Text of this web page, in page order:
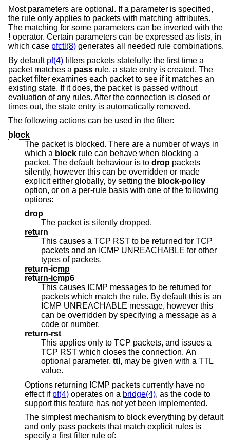
Most parameters are optional. If a parameter is specified,
the rule only applies to packets with matching attributes.
The matching for some parameters can be inverted with the
! operator. Certain parameters can be expressed as lists, in
which case pfctl(8) generates all needed rule combinations.
By default pf(4) filters packets statefully: the first time a
packet matches a pass rule, a state entry is created. The
packet filter examines each packet to see if it matches an
existing state. If it does, the packet is passed without
evaluation of any rules. After the connection is closed or
times out, the state entry is automatically removed.
The following actions can be used in the filter:
block
The packet is blocked. There are a number of ways in
which a block rule can behave when blocking a
packet. The default behaviour is to drop packets
silently, however this can be overridden or made
explicit either globally, by setting the block-policy
option, or on a per-rule basis with one of the following
options:
drop
The packet is silently dropped.
return
This causes a TCP RST to be returned for TCP
packets and an ICMP UNREACHABLE for other
types of packets.
return-icmp
return-icmp6
This causes ICMP messages to be returned for
packets which match the rule. By default this is an
ICMP UNREACHABLE message, however this
can be overridden by specifying a message as a
code or number.
return-rst
This applies only to TCP packets, and issues a
TCP RST which closes the connection. An
optional parameter, ttl , may be given with a TTL
value.
Options returning ICMP packets currently have no
effect if pf(4) operates on a bridge(4), as the code to
support this feature has not yet been implemented.
The simplest mechanism to block everything by default
and only pass packets that match explicit rules is
specify a first filter rule of: